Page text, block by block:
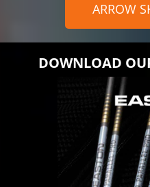
ARROW
DOWNLOAD